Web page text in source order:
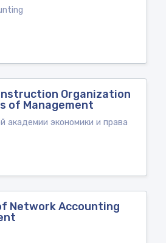
Organization
of Management
академии экономики и права
Network Accounting